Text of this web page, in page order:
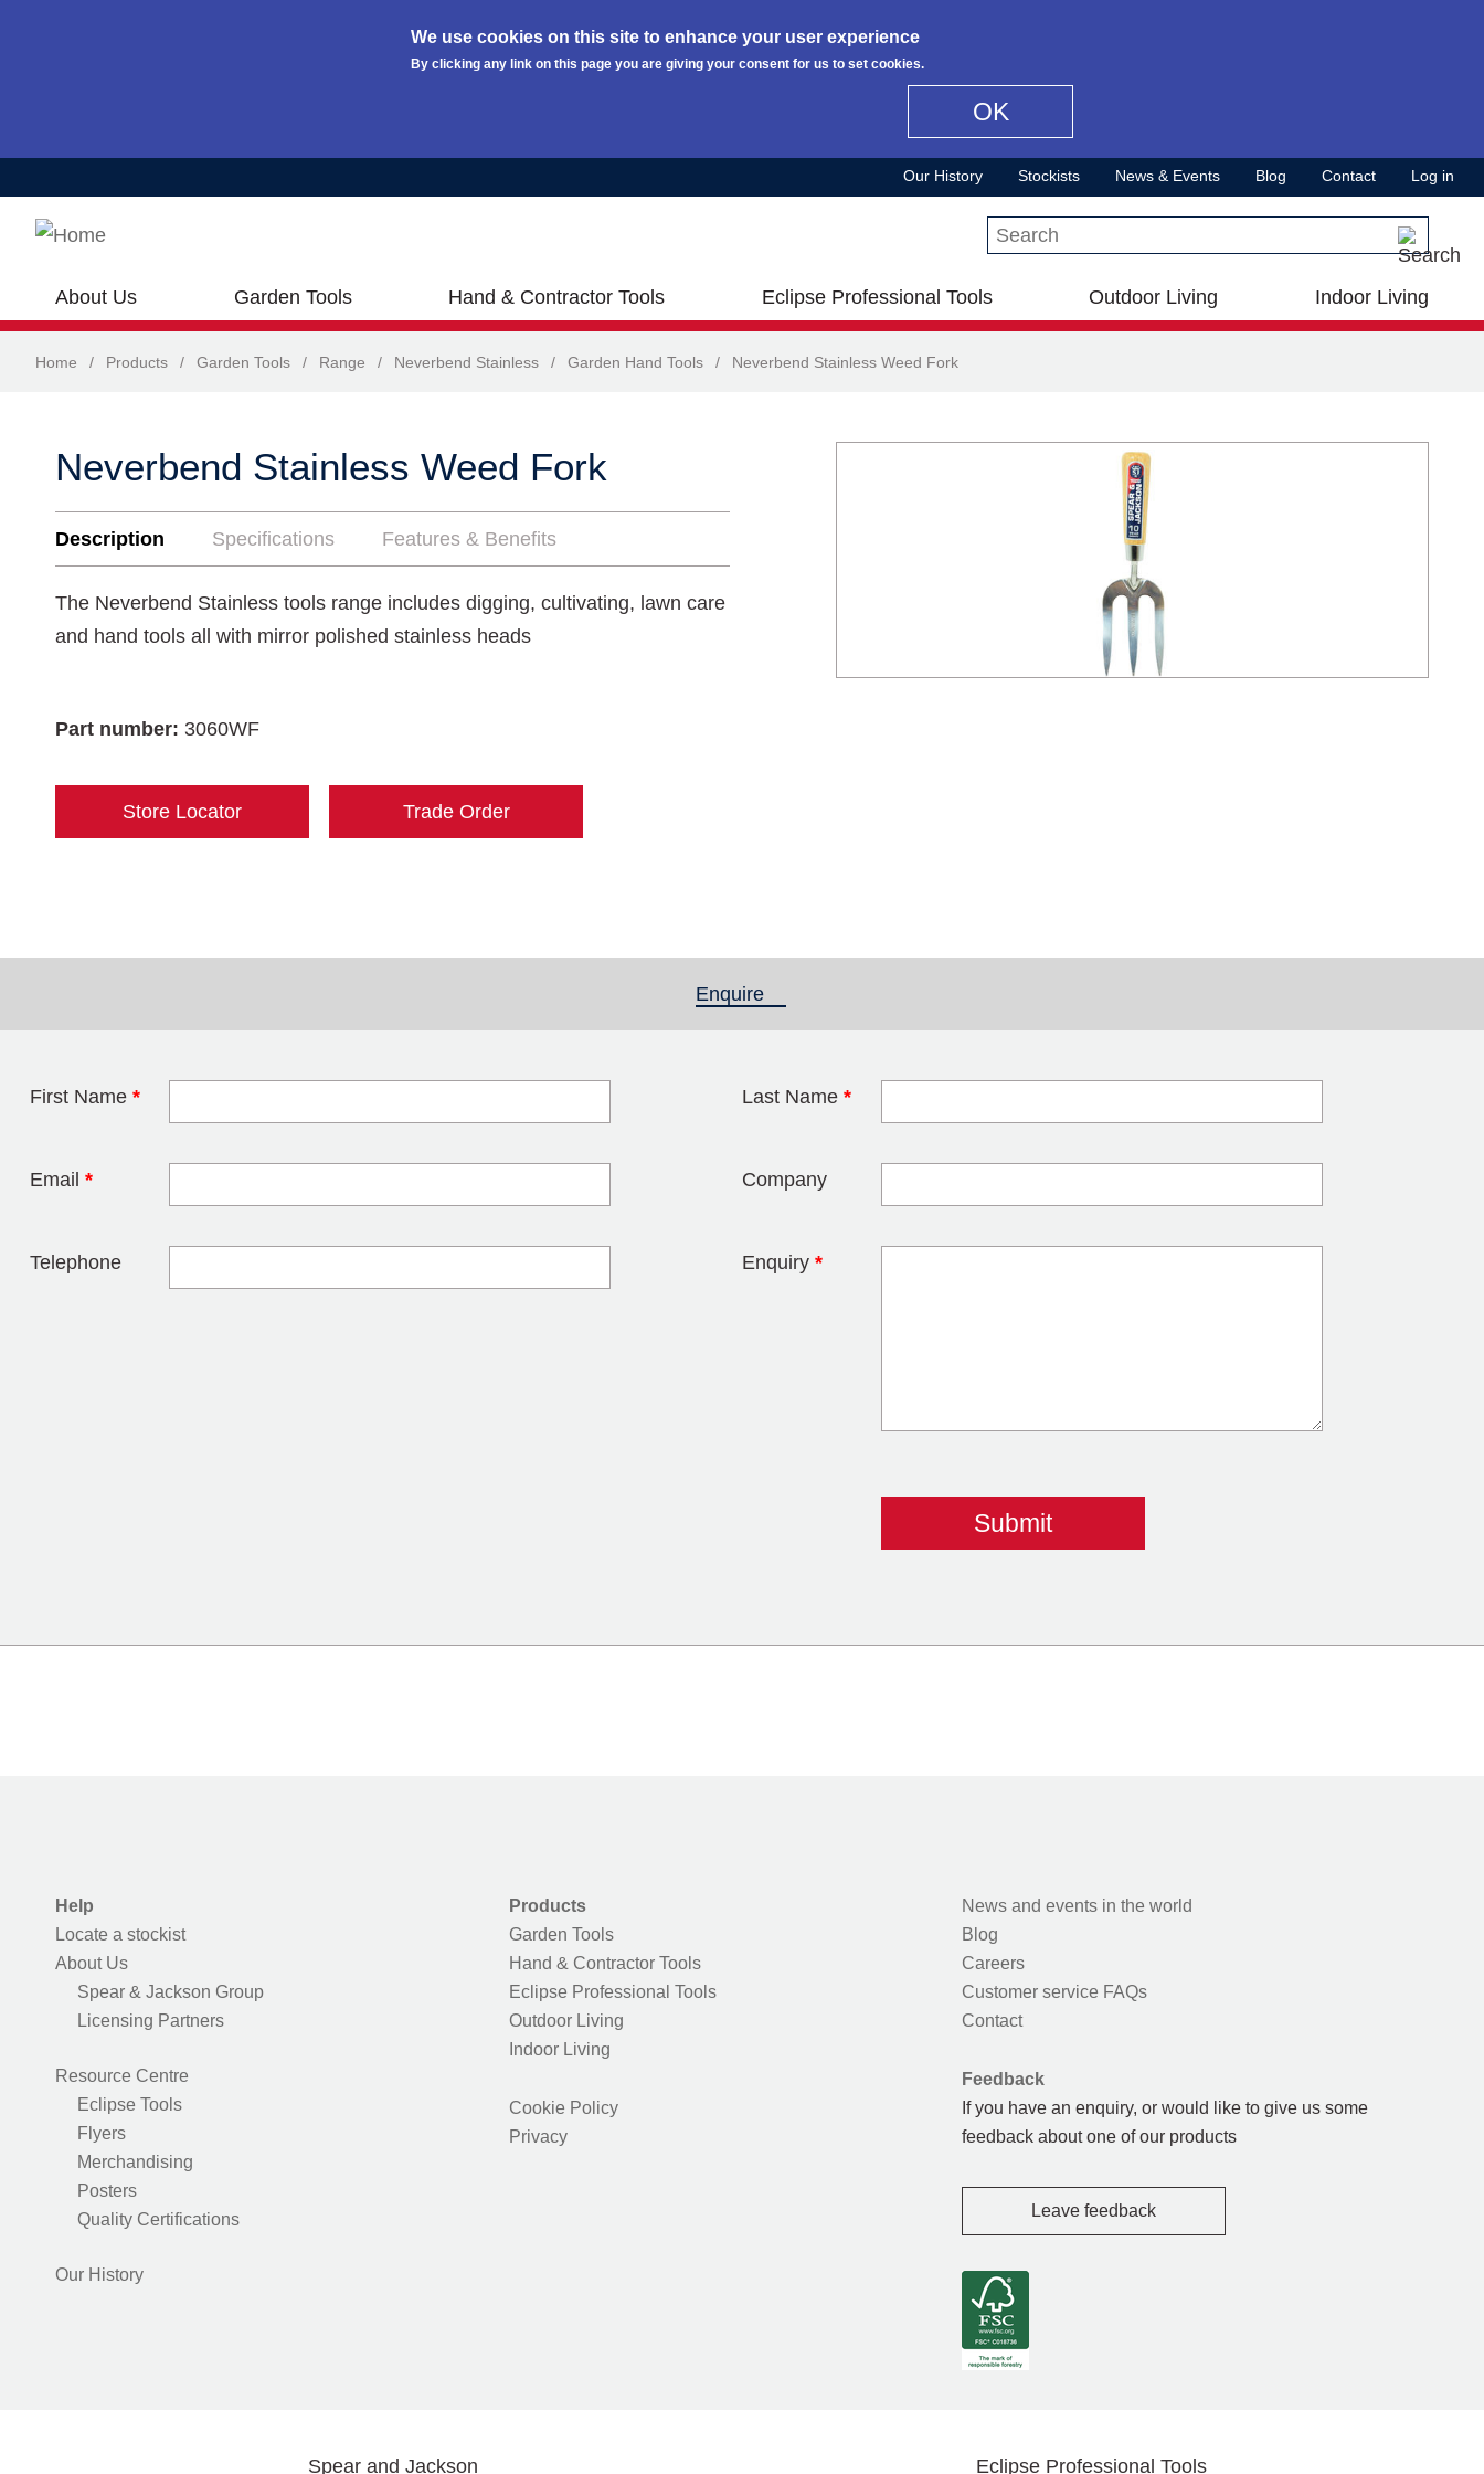
We use cookies on this site to enhance your user experience
By clicking any link on this page you are giving your consent for us to set cookies.
OK
Our History Stockists News & Events Blog Contact Log in
Search this site
About Us Garden Tools Hand & Contractor Tools Eclipse Professional Tools Outdoor Living Indoor Living
Home / Products / Garden Tools / Range / Neverbend Stainless / Garden Hand Tools / Neverbend Stainless Weed Fork
Neverbend Stainless Weed Fork
Description Specifications Features & Benefits
The Neverbend Stainless tools range includes digging, cultivating, lawn care
and hand tools all with mirror polished stainless heads
Part number: 3060WF
Store Locator Trade Order
Enquire
First Name * Last Name *
Email * Company
Telephone Enquiry *
Leave this field blank
Help
Locate a stockist
About Us
Spear & Jackson Group
Licensing Partners
Resource Centre
Eclipse Tools
Flyers
Merchandising
Posters
Quality Certifications
Our History
Products
Garden Tools
Hand & Contractor Tools
Eclipse Professional Tools
Outdoor Living
Indoor Living
Cookie Policy
Privacy
News and events in the world
Blog
Careers
Customer service FAQs
Contact
Feedback
If you have an enquiry, or would like to give us some
feedback about one of our products
Leave feedback
Spear and Jackson Eclipse Professional Tools